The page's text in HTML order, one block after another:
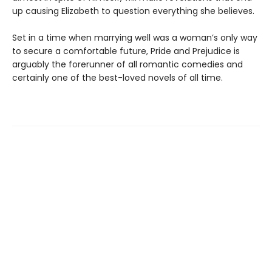
up causing Elizabeth to question everything she believes.
Set in a time when marrying well was a woman’s only way
to secure a comfortable future, Pride and Prejudice is
arguably the forerunner of all romantic comedies and
certainly one of the best-loved novels of all time.